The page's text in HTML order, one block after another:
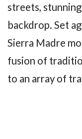
streets,
backdrop. Set
Sierra Madre
fusion of
to an array of